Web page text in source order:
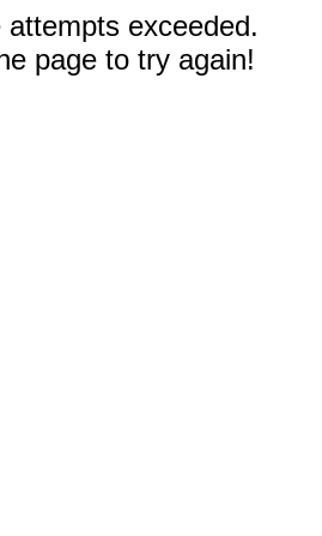
attempts exceeded.
page to try again!